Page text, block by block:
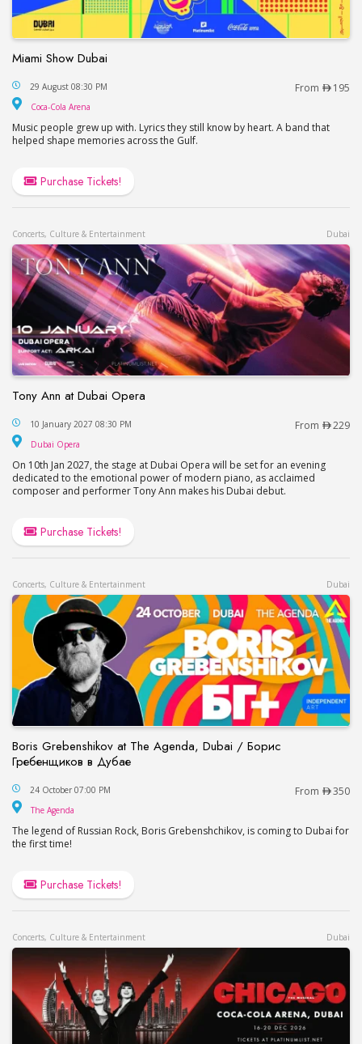
Miami Show Dubai
Miami Show Dubai
29 August 08:30 PM From 195
Coca-Cola Arena
Music people grew up with. Lyrics they still know by heart. A band that
helped shape memories across the Gulf.
Purchase Tickets!
Concerts, Culture & Entertainment Dubai
Tony Ann at Dubai Opera
Tony Ann at Dubai Opera
10 January 2027 08:30 PM From 229
Dubai Opera
On 10th Jan 2027, the stage at Dubai Opera will be set for an evening
dedicated to the emotional power of modern piano, as acclaimed
composer and performer Tony Ann makes his Dubai debut.
Purchase Tickets!
Concerts, Culture & Entertainment Dubai
Boris Grebenshikov at The Agenda, Dubai / Борис
Гребенщиков в Дубае
Boris Grebenshikov at The Agenda, Dubai /
24 October 07:00 PM From 350
The Agenda
The legend of Russian Rock, Boris Grebenshchikov, is coming to Dubai for
the first time!
Purchase Tickets!
Concerts, Culture & Entertainment Dubai